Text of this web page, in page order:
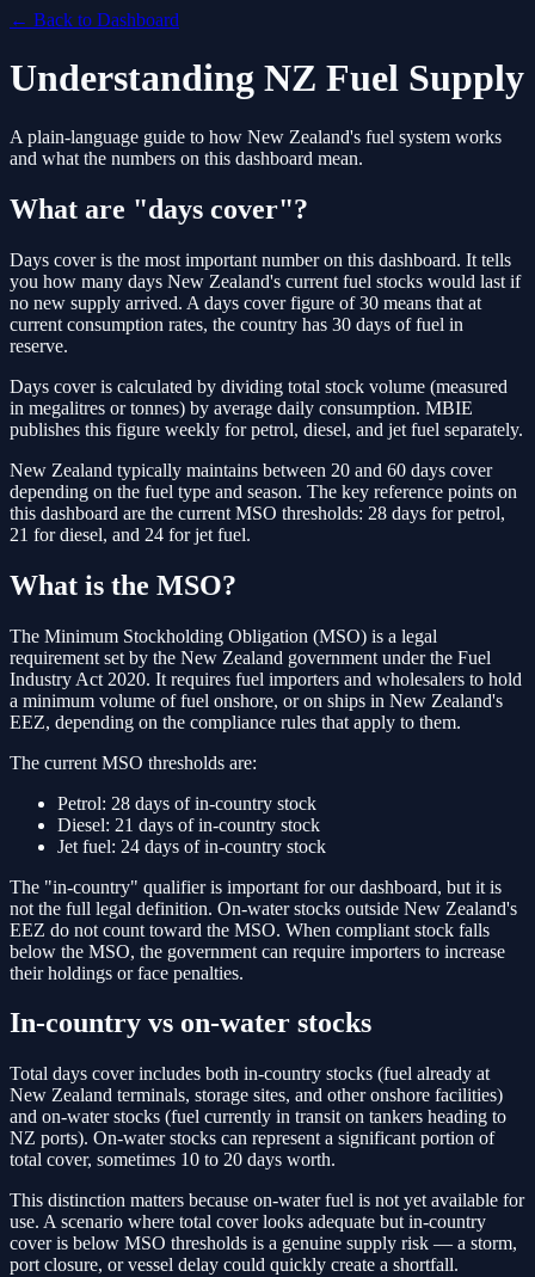
← Back to Dashboard
Understanding NZ Fuel Supply
A plain-language guide to how New Zealand's fuel system works
and what the numbers on this dashboard mean.
What are "days cover"?
Days cover is the most important number on this dashboard. It tells
you how many days New Zealand's current fuel stocks would last if
no new supply arrived. A days cover figure of 30 means that at
current consumption rates, the country has 30 days of fuel in
reserve.
Days cover is calculated by dividing total stock volume (measured
in megalitres or tonnes) by average daily consumption. MBIE
publishes this figure weekly for petrol, diesel, and jet fuel separately.
New Zealand typically maintains between 20 and 60 days cover
depending on the fuel type and season. The key reference points on
this dashboard are the current MSO thresholds: 28 days for petrol,
21 for diesel, and 24 for jet fuel.
What is the MSO?
The Minimum Stockholding Obligation (MSO) is a legal
requirement set by the New Zealand government under the Fuel
Industry Act 2020. It requires fuel importers and wholesalers to hold
a minimum volume of fuel onshore, or on ships in New Zealand's
EEZ, depending on the compliance rules that apply to them.
The current MSO thresholds are:
Petrol: 28 days of in-country stock
Diesel: 21 days of in-country stock
Jet fuel: 24 days of in-country stock
The "in-country" qualifier is important for our dashboard, but it is
not the full legal definition. On-water stocks outside New Zealand's
EEZ do not count toward the MSO. When compliant stock falls
below the MSO, the government can require importers to increase
their holdings or face penalties.
In-country vs on-water stocks
Total days cover includes both in-country stocks (fuel already at
New Zealand terminals, storage sites, and other onshore facilities)
and on-water stocks (fuel currently in transit on tankers heading to
NZ ports). On-water stocks can represent a significant portion of
total cover, sometimes 10 to 20 days worth.
This distinction matters because on-water fuel is not yet available for
use. A scenario where total cover looks adequate but in-country
cover is below MSO thresholds is a genuine supply risk — a storm,
port closure, or vessel delay could quickly create a shortfall.